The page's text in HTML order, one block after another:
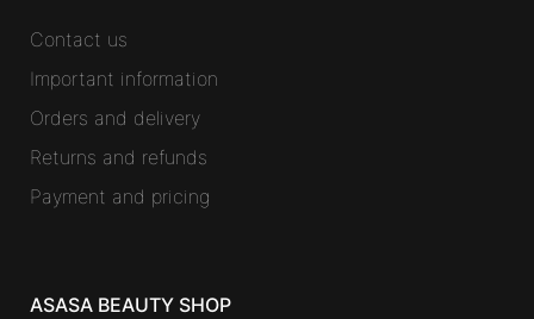
Contact us
Important information
Orders and delivery
Returns and refunds
Payment and pricing
ASASA BEAUTY SHOP